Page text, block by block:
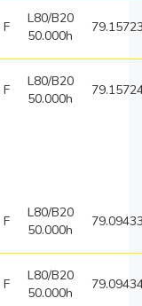
F
L80/B20
50.000h
F
L80/B20
50.000h
F
L80/B20
50.000h
F
L80/B20
50.000h